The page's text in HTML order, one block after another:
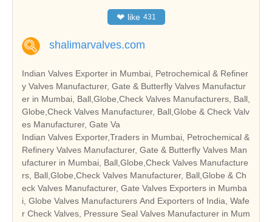
❤ like 431
shalimarvalves.com
Indian Valves Exporter in Mumbai, Petrochemical & Refiner
y Valves Manufacturer, Gate & Butterfly Valves Manufactur
er in Mumbai, Ball,Globe,Check Valves Manufacturers, Ball,
Globe,Check Valves Manufacturer, Ball,Globe & Check Valv
es Manufacturer, Gate Va
Indian Valves Exporter,Traders in Mumbai, Petrochemical &
Refinery Valves Manufacturer, Gate & Butterfly Valves Man
ufacturer in Mumbai, Ball,Globe,Check Valves Manufacture
rs, Ball,Globe,Check Valves Manufacturer, Ball,Globe & Ch
eck Valves Manufacturer, Gate Valves Exporters in Mumba
i, Globe Valves Manufacturers And Exporters of India, Wafe
r Check Valves, Pressure Seal Valves Manufacturer in Mum